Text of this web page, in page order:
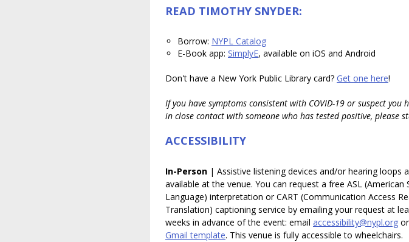
READ TIMOTHY SNYDER:
Borrow: NYPL Catalog
E-Book app: SimplyE, available on iOS and Android
Don't have a New York Public Library card? Get one here!
If you have symptoms consistent with COVID-19 or suspect you
in close contact with someone who has tested positive, please
ACCESSIBILITY
In-Person | Assistive listening devices and/or hearing loops
available at the venue. You can request a free ASL (American
Language) interpretation or CART (Communication Access
Translation) captioning service by emailing your request at
weeks in advance of the event: email accessibility@nypl.org
Gmail template. This venue is fully accessible to wheelchairs.